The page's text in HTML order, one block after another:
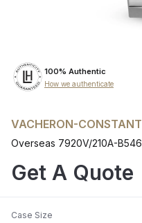
100% Authentic
How we authenticate
VACHERON-
Overseas 7920V/210A-
Get A Quote
Case Size